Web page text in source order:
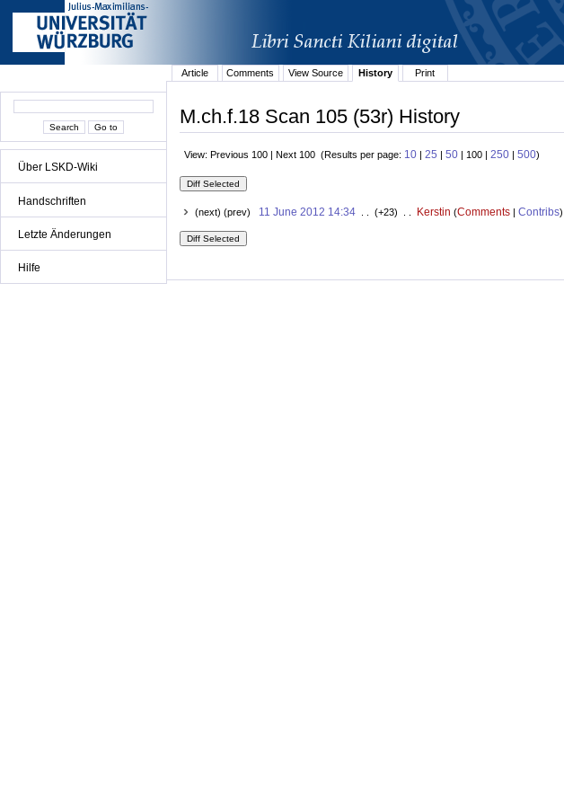
Über LSKD-Wiki
Handschriften
Letzte Änderungen
Hilfe
Article
Comments View Source History Print
M.ch.f.18 Scan 105 (53r) History
View: Previous 100 | Next 100 (Results per page: 10 | 25 | 50 | 100 | 250 | 500)
(next) (prev) 11 June 2012 14:34. . (+23) . . Kerstin (Comments| Contribs)